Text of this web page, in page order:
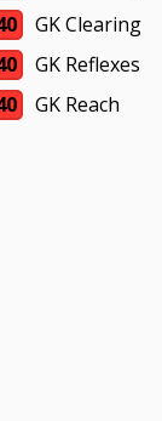
GK Clearing
GK Reflexes
GK Reach